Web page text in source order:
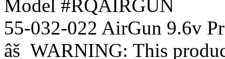
Model #RQAIRGUN
55-032-022 AirGun 9.6v
âš WARNING: This